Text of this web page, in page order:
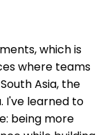
which is
where teams
Asia, the
I've learned to
being more